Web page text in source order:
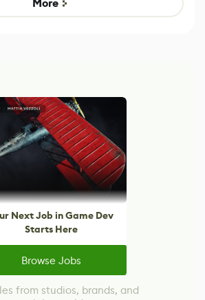
More
Next Job in Game Dev
Starts Here
Browse Jobs
from studios, brands, and